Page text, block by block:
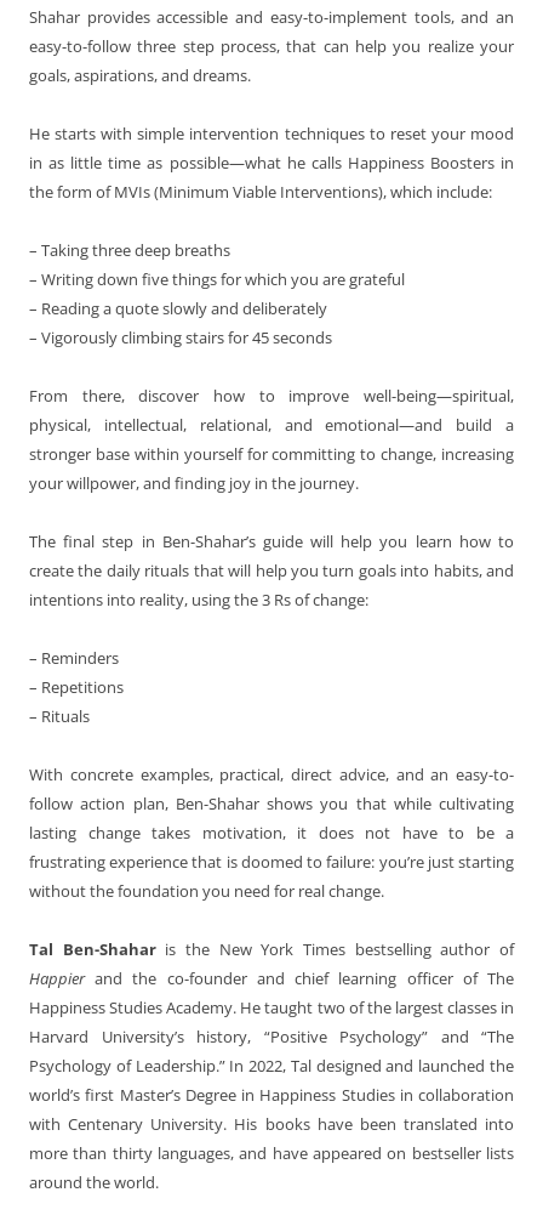
Shahar provides accessible and easy-to-implement tools, and an
easy-to-follow three step process, that can help you realize your
goals, aspirations, and dreams.
He starts with simple intervention techniques to reset your mood
in as little time as possible—what he calls Happiness Boosters in
the form of MVIs (Minimum Viable Interventions), which include:
– Taking three deep breaths
– Writing down five things for which you are grateful
– Reading a quote slowly and deliberately
– Vigorously climbing stairs for 45 seconds
From there, discover how to improve well-being—spiritual,
physical, intellectual, relational, and emotional—and build a
stronger base within yourself for committing to change, increasing
your willpower, and finding joy in the journey.
The final step in Ben-Shahar’s guide will help you learn how to
create the daily rituals that will help you turn goals into habits, and
intentions into reality, using the 3 Rs of change:
– Reminders
– Repetitions
– Rituals
With concrete examples, practical, direct advice, and an easy-to-
follow action plan, Ben-Shahar shows you that while cultivating
lasting change takes motivation, it does not have to be a
frustrating experience that is doomed to failure: you’re just starting
without the foundation you need for real change.
Tal Ben-Shaharis the New York Times bestselling author of
Happierand the co-founder and chief learning officer of The
Happiness Studies Academy. He taught two of the largest classes in
Harvard University’s history, “Positive Psychology” and “The
Psychology of Leadership.” In 2022, Tal designed and launched the
world’s first Master’s Degree in Happiness Studies in collaboration
with Centenary University. His books have been translated into
more than thirty languages, and have appeared on bestseller lists
around the world.